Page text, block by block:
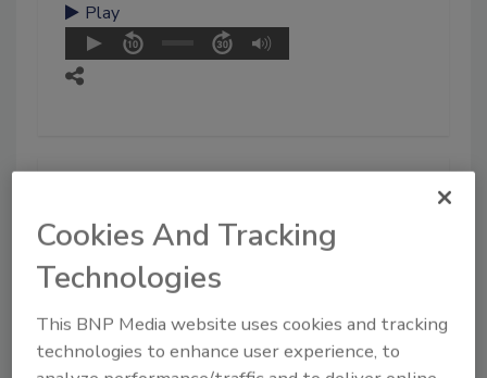
Play
Cookies And Tracking
Technologies
This BNP Media website uses cookies and tracking
technologies to enhance user experience, to